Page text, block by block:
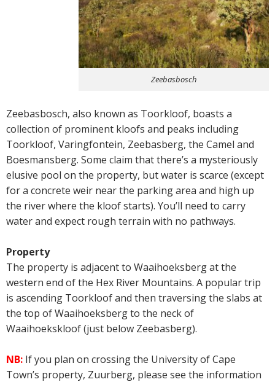
Zeebasbosch
Zeebasbosch, also known as Toorkloof, boasts a
collection of prominent kloofs and peaks including
Toorkloof, Varingfontein, Zeebasberg, the Camel and
Boesmansberg. Some claim that there’s a mysteriously
elusive pool on the property, but water is scarce (except
for a concrete weir near the parking area and high up
the river where the kloof starts). You’ll need to carry
water and expect rough terrain with no pathways.
Property
The property is adjacent to Waaihoeksberg at the
western end of the Hex River Mountains. A popular trip
is ascending Toorkloof and then traversing the slabs at
the top of Waaihoeksberg to the neck of
Waaihoekskloof (just below Zeebasberg).
NB: If you plan on crossing the University of Cape
Town’s property, Zuurberg, please see the information